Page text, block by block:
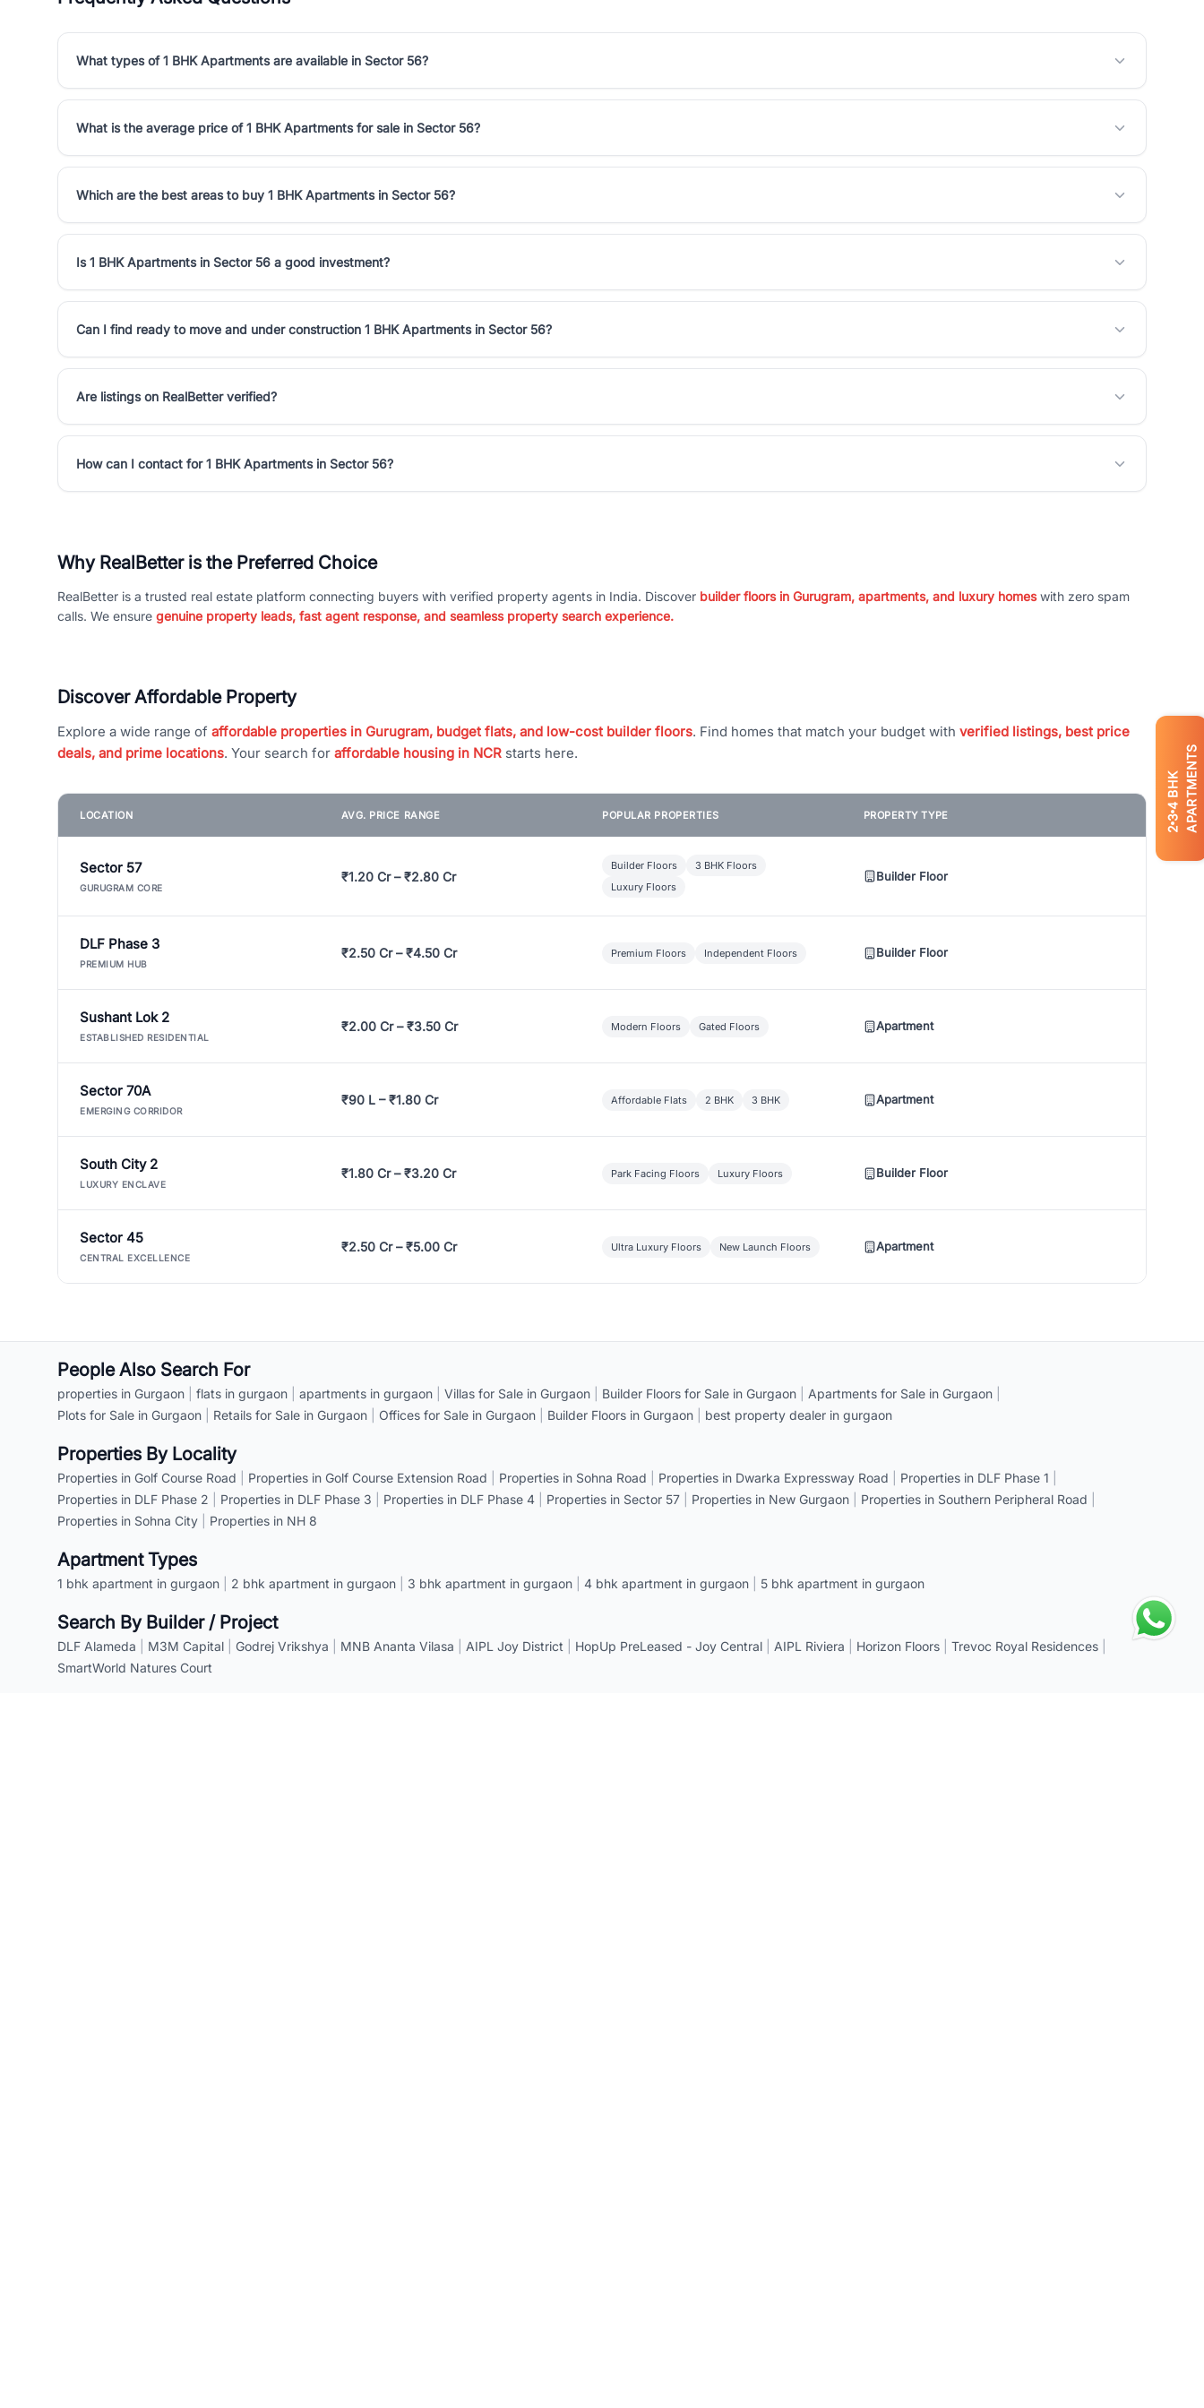
2
3
4
BHK APARTMENTS
What types of 1 BHK Apartments are available in Sector 56?
What is the average price of 1 BHK Apartments for sale in Sector 56?
Which are the best areas to buy 1 BHK Apartments in Sector 56?
Is 1 BHK Apartments in Sector 56 a good investment?
Can I find ready to move and under construction 1 BHK Apartments in Sector 56?
Are listings on RealBetter verified?
How can I contact for 1 BHK Apartments in Sector 56?
Why RealBetter is the Preferred Choice
RealBetter is a trusted real estate platform connecting buyers with verified property agents in India. Discover builder floors in Gurugram, apartments, and luxury homeswith zero spam
calls. We ensure genuine property leads, fast agent response, and seamless property search experience.
Discover Affordable Property
Explore a wide range of affordable properties in Gurugram, budget flats, and low-cost builder floors. Find homes that match your budget with verified listings, best price
deals, and prime locations. Your search for affordable housing in NCR starts here.
LOCATION AVG. PRICE RANGE POPULAR PROPERTIES PROPERTY TYPE
Sector 57
GURUGRAM CORE
₹1.20 Cr – ₹2.80 Cr
Builder Floors
3 BHK Floors
Luxury Floors
Builder Floor
DLF Phase 3
PREMIUM HUB
₹2.50 Cr – ₹4.50 Cr Premium Floors Independent Floors Builder Floor
Sushant Lok 2
ESTABLISHED RESIDENTIAL
₹2.00 Cr – ₹3.50 Cr Modern Floors Gated Floors Apartment
Sector 70A
EMERGING CORRIDOR
₹90 L – ₹1.80 Cr Affordable Flats 2 BHK 3 BHK Apartment
South City 2
LUXURY ENCLAVE
₹1.80 Cr – ₹3.20 Cr Park Facing Floors Luxury Floors Builder Floor
Sector 45
CENTRAL EXCELLENCE
₹2.50 Cr – ₹5.00 Cr Ultra Luxury Floors New Launch Floors Apartment
People Also Search For
properties in Gurgaon flats in gurgaon apartments in gurgaon Villas for Sale in Gurgaon Builder Floors for Sale in Gurgaon Apartments for Sale in Gurgaon
Plots for Sale in Gurgaon
Retails for Sale in Gurgaon Offices for Sale in Gurgaon Builder Floors in Gurgaon best property dealer in gurgaon
Properties By Locality
Properties in Golf Course Road Properties in Golf Course Extension Road Properties in Sohna Road Properties in Dwarka Expressway Road Properties in DLF Phase 1
Properties in DLF Phase 2
Properties in DLF Phase 3 Properties in DLF Phase 4 Properties in Sector 57 Properties in New Gurgaon Properties in Southern Peripheral Road
Properties in Sohna City
Properties in NH 8
Apartment Types
1 bhk apartment in gurgaon 2 bhk apartment in gurgaon 3 bhk apartment in gurgaon 4 bhk apartment in gurgaon 5 bhk apartment in gurgaon
Search By Builder / Project
DLF Alameda M3M Capital Godrej Vrikshya MNB Ananta Vilasa AIPL Joy District HopUp PreLeased - Joy Central AIPL Riviera Horizon Floors Trevoc Royal Residences
SmartWorld Natures Court